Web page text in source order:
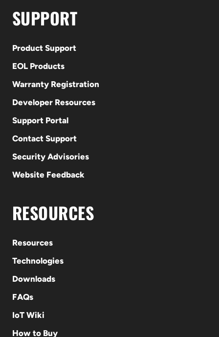
SUPPORT
Product Support
EOL Products
Warranty Registration
Developer Resources
Support Portal
Contact Support
Security Advisories
Website Feedback
RESOURCES
Resources
Technologies
Downloads
FAQs
IoT Wiki
How to Buy